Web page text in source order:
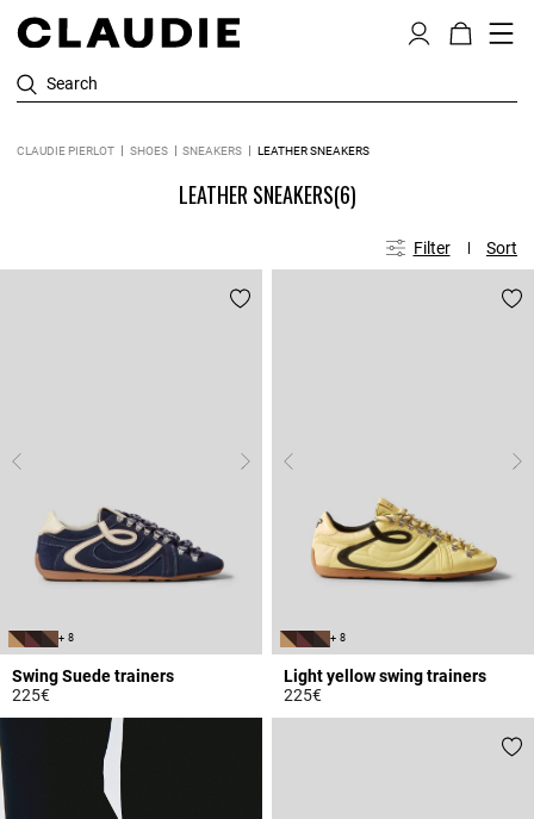
Search
CLAUDIE PIERLOT SHOES SNEAKERS LEATHER SNEAKERS
LEATHER SNEAKERS(6)
Filter Sort
+ 8
Swing Suede trainers
225€
+ 8
Light yellow swing trainers
225€